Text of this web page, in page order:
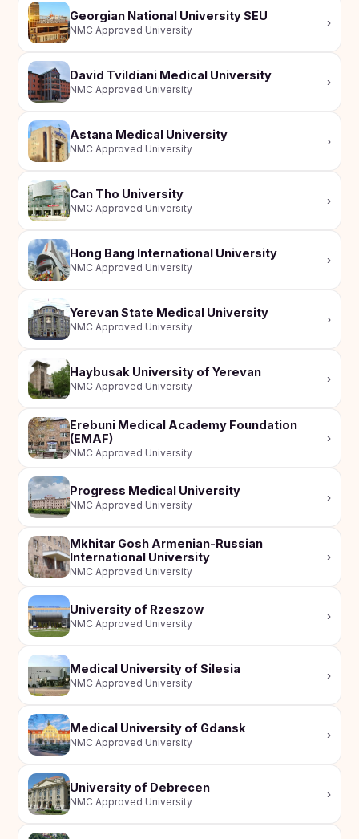
Georgian National University SEU
NMC Approved University
›
David Tvildiani Medical University
NMC Approved University
›
Astana Medical University
NMC Approved University
›
Can Tho University
NMC Approved University
›
Hong Bang International University
NMC Approved University
›
Yerevan State Medical University
NMC Approved University
›
Haybusak University of Yerevan
NMC Approved University
›
Erebuni Medical Academy Foundation
(EMAF)
NMC Approved University
›
Progress Medical University
NMC Approved University
›
Mkhitar Gosh Armenian-Russian
International University
NMC Approved University
›
University of Rzeszow
NMC Approved University
›
Medical University of Silesia
NMC Approved University
›
Medical University of Gdansk
NMC Approved University
›
University of Debrecen
NMC Approved University
›